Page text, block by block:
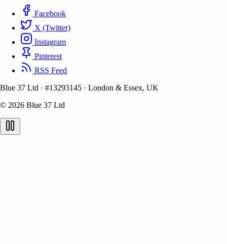
Facebook
X (Twitter)
Instagram
Pinterest
RSS Feed
Blue 37 Ltd · #13293145 · London & Essex, UK
© 2026 Blue 37 Ltd